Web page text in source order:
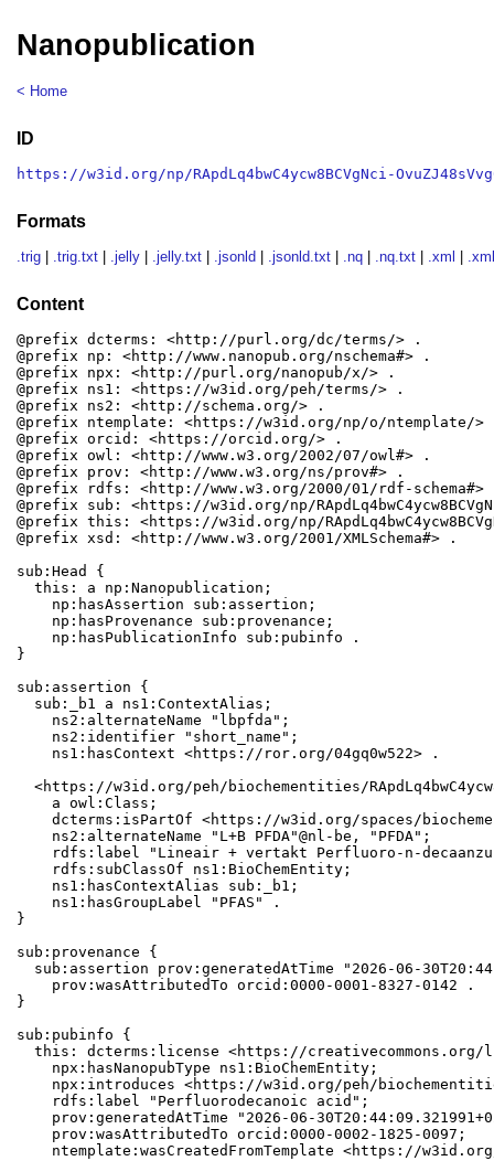
Nanopublication
< Home
ID
https://w3id.org/np/RApdLq4bwC4ycw8BCVgNci-
Formats
.trig .trig.txt .jelly .jelly.txt .jsonld .jsonld.txt .nq .nq.txt .xml
Content
@prefix dcterms: <http://purl.org/dc/terms/> .
@prefix np: <http://www.nanopub.org/nschema#> .
@prefix npx: <http://purl.org/nanopub/x/> .
@prefix ns1: <https://w3id.org/peh/terms/> .
@prefix ns2: <http://schema.org/> .
@prefix ntemplate: <https://w3id.org/np/o/ntemplate/>
@prefix orcid: <https://orcid.org/> .
@prefix owl: <http://www.w3.org/2002/07/owl#> .
@prefix prov: <http://www.w3.org/ns/prov#> .
@prefix rdfs: <http://www.w3.org/2000/01/rdf-schema#>
@prefix sub: <https://w3id.org/np/
@prefix this: <https://w3id.org/np/
@prefix xsd: <http://www.w3.org/2001/XMLSchema#> .
sub:Head {
  this: a np:Nanopublication;
    np:hasAssertion sub:assertion;
    np:hasProvenance sub:provenance;
    np:hasPublicationInfo sub:pubinfo .
}
sub:assertion {
  sub:_b1 a ns1:ContextAlias;
    ns2:alternateName "lbpfda";
    ns2:identifier "short_name";
    ns1:hasContext <https://ror.org/04gq0w522> .
<https://w3id.org/peh/biochementities/
    a owl:Class;
dcterms:isPartOf <https://w3id.org/spaces/
    ns2:alternateName "L+B PFDA"@nl-be, "PFDA";
rdfs:label "Lineair + vertakt Perfluoro-n-
    rdfs:subClassOf ns1:BioChemEntity;
    ns1:hasContextAlias sub:_b1;
    ns1:hasGroupLabel "PFAS" .
}
sub:provenance {
sub:assertion prov:generatedAtTime "2026-06-
    prov:wasAttributedTo orcid:0000-0001-8327-0142 .
}
sub:pubinfo {
this: dcterms:license <https://creativecommons.org/
    npx:hasNanopubType ns1:BioChemEntity;
npx:introduces <https://w3id.org/peh/
    rdfs:label "Perfluorodecanoic acid";
prov:generatedAtTime "2026-06-
    prov:wasAttributedTo orcid:0000-0002-1825-0097;
ntemplate:wasCreatedFromTemplate <https://